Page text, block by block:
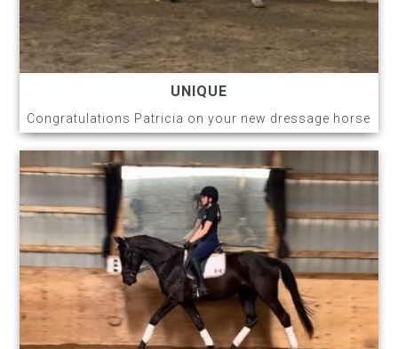
UNIQUE
Congratulations Patricia on your new dressage horse